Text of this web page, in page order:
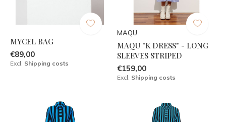
MYCEL BAG
€89,00
Excl. Shipping costs
MAQU
MAQU "K DRESS" - LONG
SLEEVES STRIPED
€159,00
Excl. Shipping costs